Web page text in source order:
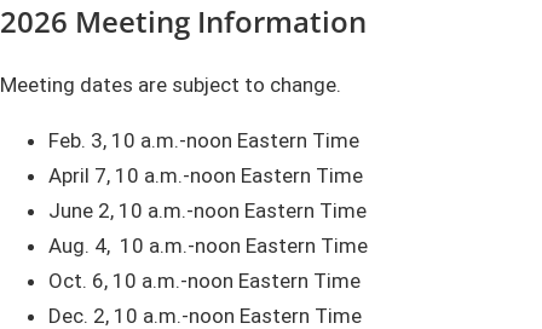
2026 Meeting Information
Meeting dates are subject to change.
Feb. 3, 10 a.m.-noon Eastern Time
April 7, 10 a.m.-noon Eastern Time
June 2, 10 a.m.-noon Eastern Time
Aug. 4, 10 a.m.-noon Eastern Time
Oct. 6, 10 a.m.-noon Eastern Time
Dec. 2, 10 a.m.-noon Eastern Time